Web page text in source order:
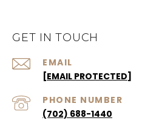
GET IN TOUCH
EMAIL
[EMAIL PROTECTED]
PHONE NUMBER
(702) 688-1440